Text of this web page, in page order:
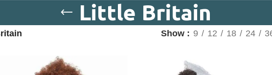
Little Britain
Show 9 12 18 24